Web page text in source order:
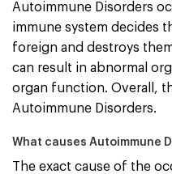
Autoimmune Disorders
immune system decides
foreign and destroys
can result in abnormal
organ function. Overall,
Autoimmune Disorders.
What causes Autoimmune
The exact cause of the